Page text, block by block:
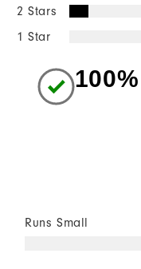
2 Stars
1 Star
100%
Runs Small